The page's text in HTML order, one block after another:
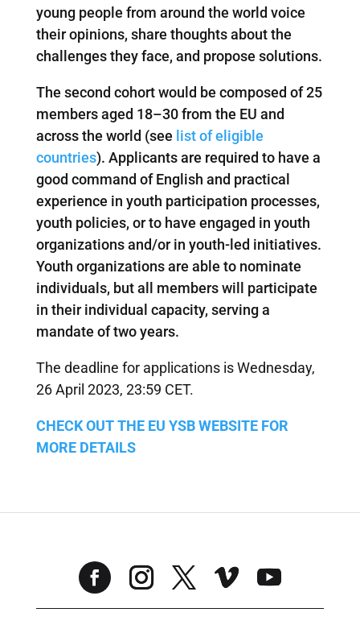
young people from around the world voice
their opinions, share thoughts about the
challenges they face, and propose solutions.
The second cohort would be composed of 25
members aged 18–30 from the EU and
across the world (see list of eligible
countries). Applicants are required to have a
good command of English and practical
experience in youth participation processes,
youth policies, or to have engaged in youth
organizations and/or in youth-led initiatives.
Youth organizations are able to nominate
individuals, but all members will participate
in their individual capacity, serving a
mandate of two years.
The deadline for applications is Wednesday,
26 April 2023, 23:59 CET.
CHECK OUT THE EU YSB WEBSITE FOR
MORE DETAILS